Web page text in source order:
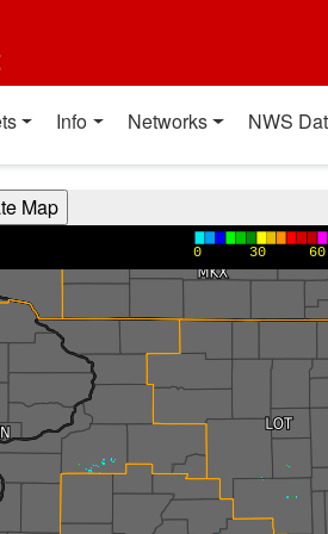
Info Networks NWS